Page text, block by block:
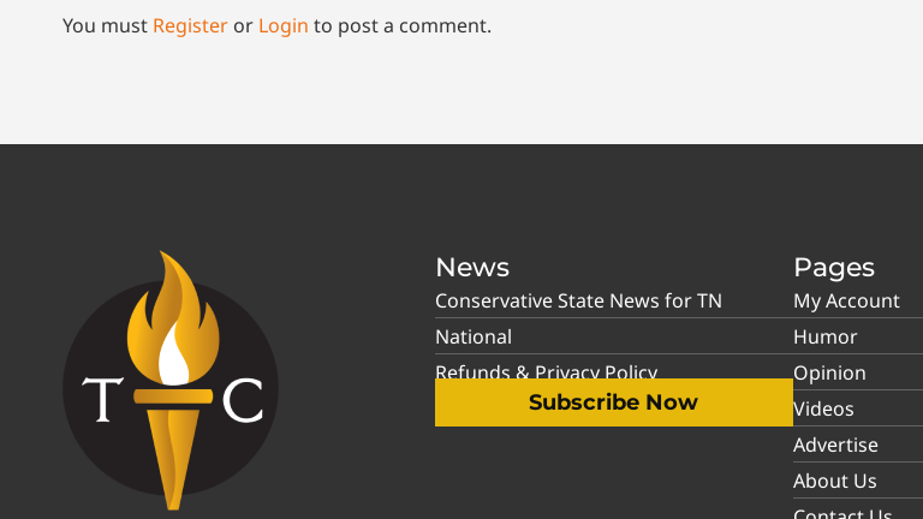
You must Register or Login to post a comment.
News
Conservative State News for TN
National
Refunds & Privacy Policy
Subscribe Now
Pages
My Account
Humor
Opinion
Videos
Advertise
About Us